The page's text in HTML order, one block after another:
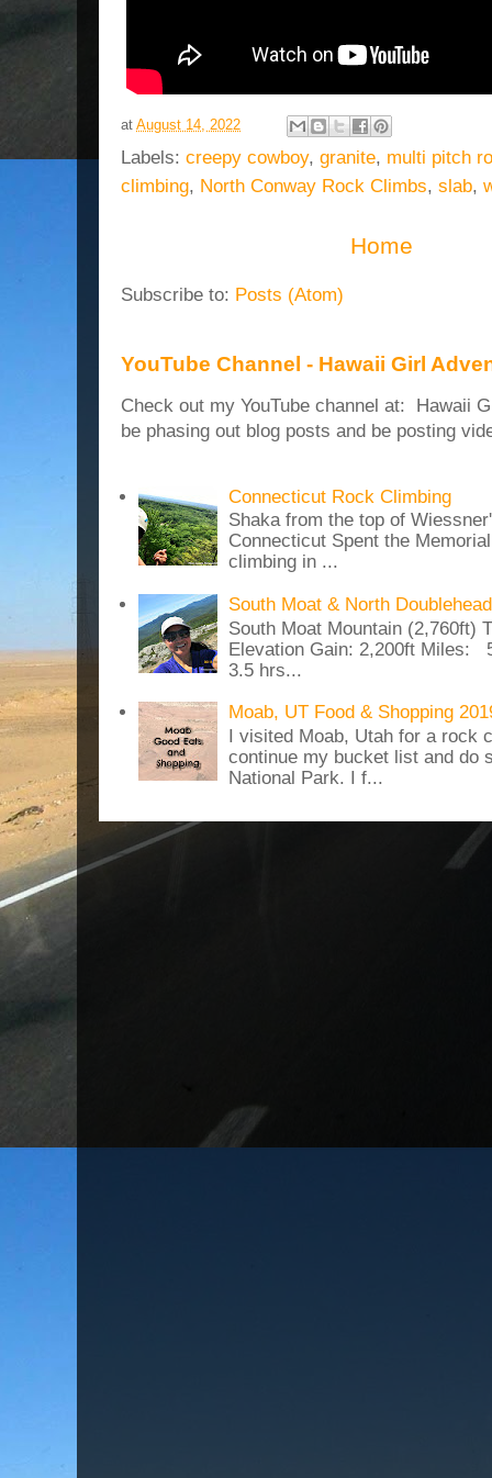
at August 14, 2022
Labels: creepy cowboy, granite, multi pitch
climbing, North Conway Rock Climbs, slab,
Home
Subscribe to: Posts (Atom)
YouTube Channel - Hawaii Girl
Check out my YouTube channel at: Hawaii
be phasing out blog posts and be posting
Connecticut Rock Climbing
Shaka from the top of
Connecticut Spent the
climbing in ...
South Moat & North
South Moat Mountain (2,760ft)
Elevation Gain: 2,200ft Miles:
3.5 hrs...
Moab, UT Food & Shopping
I visited Moab, Utah for a rock
continue my bucket list and do
National Park. I f...